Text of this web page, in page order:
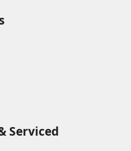
Serviced